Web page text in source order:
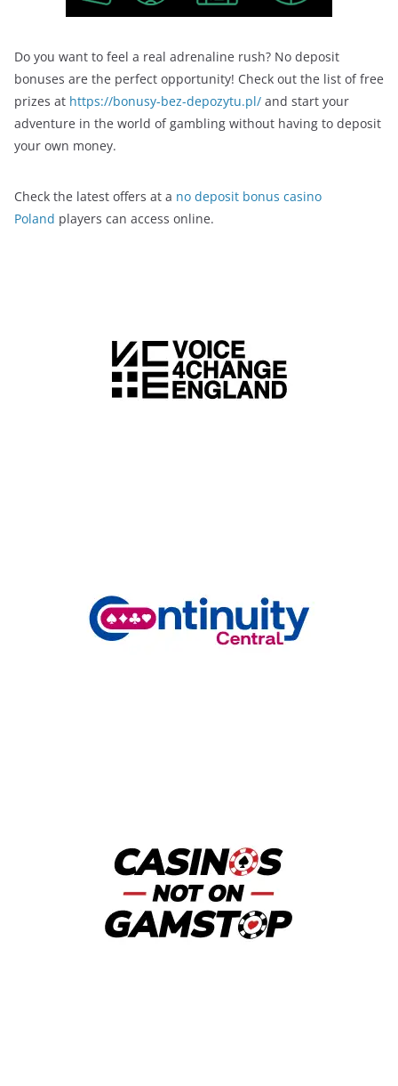
Do you want to feel a real adrenaline rush? No deposit
bonuses are the perfect opportunity! Check out the list of free
prizes at https://bonusy-bez-depozytu.pl/ and start your
adventure in the world of gambling without having to deposit
your own money.
Check the latest offers at a no deposit bonus casino
Poland players can access online.